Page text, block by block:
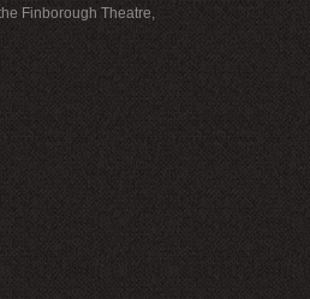
Finborough Theatre,